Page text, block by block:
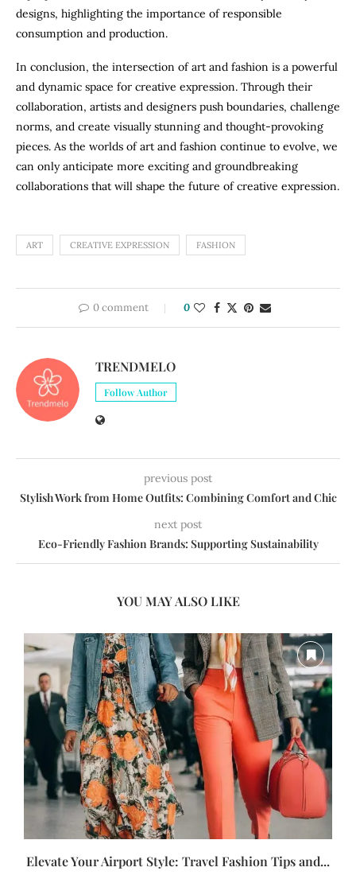
designs, highlighting the importance of responsible
consumption and production.
In conclusion, the intersection of art and fashion is a powerful
and dynamic space for creative expression. Through their
collaboration, artists and designers push boundaries, challenge
norms, and create visually stunning and thought-provoking
pieces. As the worlds of art and fashion continue to evolve, we
can only anticipate more exciting and groundbreaking
collaborations that will shape the future of creative expression.
ART CREATIVE EXPRESSION FASHION
0 comment 0
TRENDMELO
Follow Author
previous post
Stylish Work from Home Outfits: Combining Comfort and Chic
next post
Eco-Friendly Fashion Brands: Supporting Sustainability
YOU MAY ALSO LIKE
Elevate Your Airport Style: Travel Fashion Tips and...